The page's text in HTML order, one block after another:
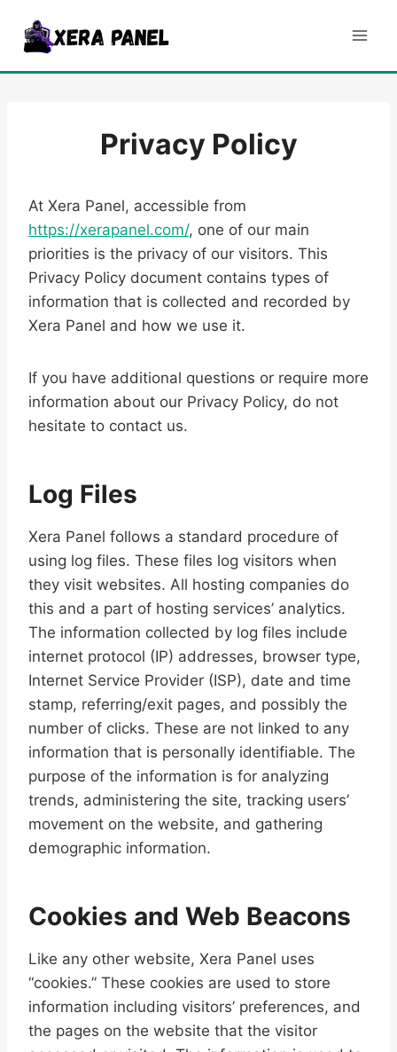
content
Privacy Policy
At Xera Panel, accessible from
https://xerapanel.com/, one of our main
priorities is the privacy of our visitors. This
Privacy Policy document contains types of
information that is collected and recorded by
Xera Panel and how we use it.
If you have additional questions or require more
information about our Privacy Policy, do not
hesitate to contact us.
Log Files
Xera Panel follows a standard procedure of
using log files. These files log visitors when
they visit websites. All hosting companies do
this and a part of hosting services’ analytics.
The information collected by log files include
internet protocol (IP) addresses, browser type,
Internet Service Provider (ISP), date and time
stamp, referring/exit pages, and possibly the
number of clicks. These are not linked to any
information that is personally identifiable. The
purpose of the information is for analyzing
trends, administering the site, tracking users’
movement on the website, and gathering
demographic information.
Cookies and Web Beacons
Like any other website, Xera Panel uses
“cookies.” These cookies are used to store
information including visitors’ preferences, and
the pages on the website that the visitor